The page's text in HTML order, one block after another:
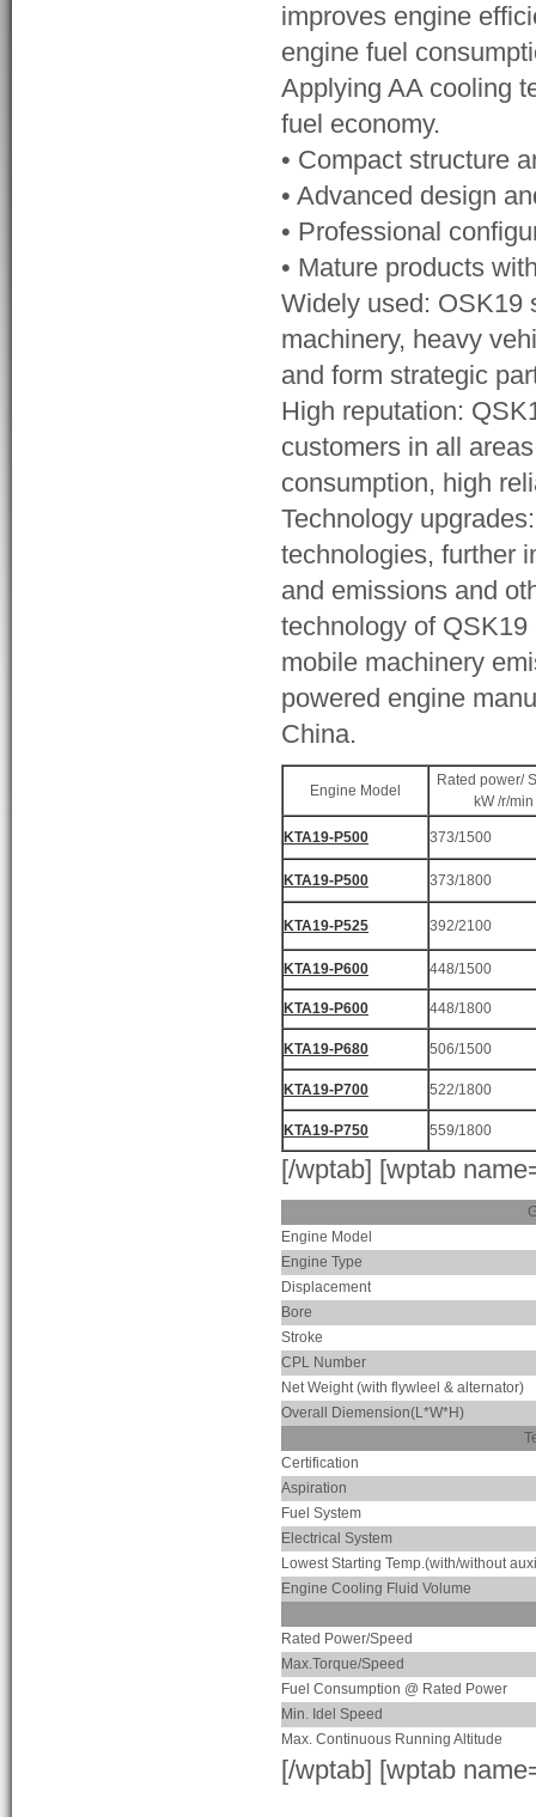
improves engine
engine fuel
Applying AA cooling
fuel economy.
• Compact structure
• Advanced design
• Professional
• Mature products
Widely used: OSK19
machinery, heavy
and form strategic
High reputation:
customers in all
consumption, high
Technology
technologies, further
and emissions and
technology of
mobile machinery
powered engine
China.
Engine Model
Rated power/
kW /r/min
KTA19-P500 373/1500
KTA19-P500 373/1800
KTA19-P525 392/2100
KTA19-P600 448/1500
KTA19-P600 448/1800
KTA19-P680 506/1500
KTA19-P700 522/1800
KTA19-P750 559/1800
[/wptab] [wptab
Engine Model
Engine Type
Displacement
Bore
Stroke
CPL Number
Net Weight (with flywleel & alternator)
Overall Diemension(L*W*H)
Certification
Aspiration
Fuel System
Electrical System
Lowest Starting Temp.(with/without
Engine Cooling Fluid Volume
Rated Power/Speed
Max.Torque/Speed
Fuel Consumption @ Rated Power
Min. Idel Speed
Max. Continuous Running Altitude
[/wptab] [wptab